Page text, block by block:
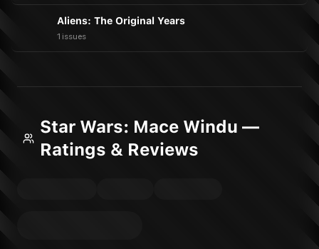
Aliens: The Original Years
1 issues
Star Wars: Mace Windu —
Ratings & Reviews